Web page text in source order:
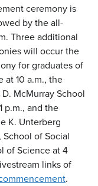
ceremony is
by the all-
Three additional
will occur the
for graduates of
at 10 a.m., the
McMurray School
p.m., and the
K. Unterberg
of Social
of Science at 4
links of
.